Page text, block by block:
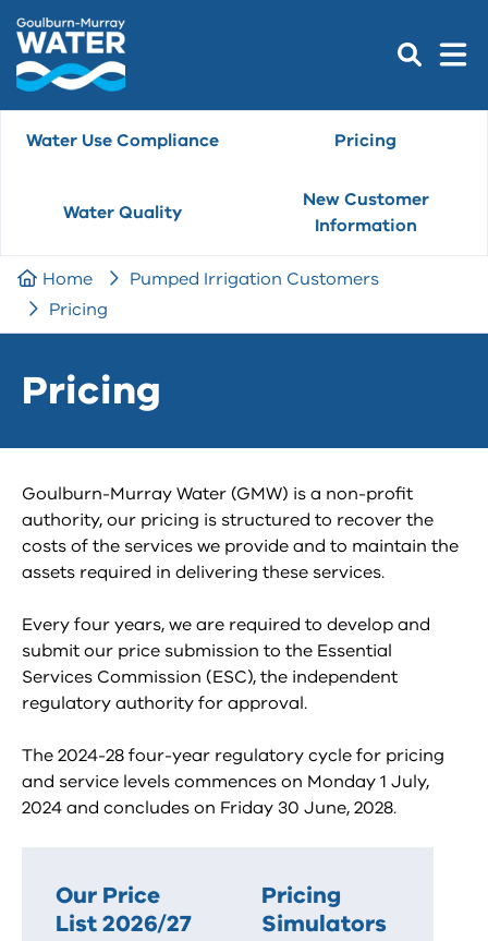
Water Use Compliance Pricing
Water Quality
New Customer
Information
Home
Pumped Irrigation Customers
Pricing
Pricing
Goulburn-Murray Water (GMW) is a non-profit
authority, our pricing is structured to recover the
costs of the services we provide and to maintain the
assets required in delivering these services.
Every four years, we are required to develop and
submit our price submission to the Essential
Services Commission (ESC), the independent
regulatory authority for approval.
The 2024-28 four-year regulatory cycle for pricing
and service levels commences on Monday 1 July,
2024 and concludes on Friday 30 June, 2028.
Our Price
List 2026/27
Pricing
Simulators